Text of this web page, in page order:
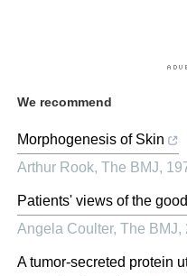
We recommend
Morphogenesis of Skin
Arthur Rook, The BMJ,
Patients' views of the
Angela Coulter, The BMJ,
A tumor-secreted protein